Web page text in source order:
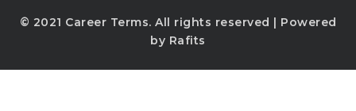
© 2021 Career Terms. All rights reserved | Powered
by Rafits